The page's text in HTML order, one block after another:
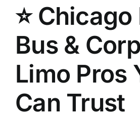
⭐
Bus &
Limo Pros
Can Trust